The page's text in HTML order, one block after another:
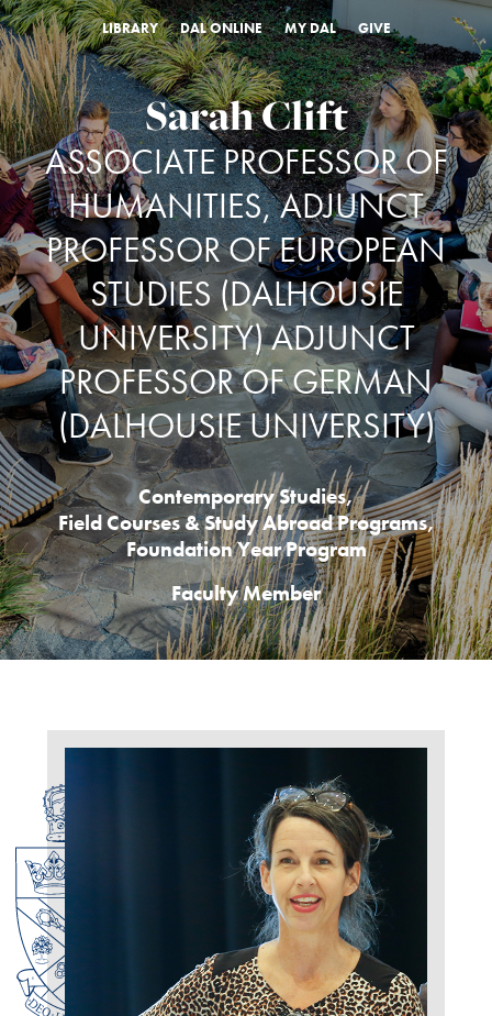
LIBRARY DAL ONLINE MY DAL GIVE
Sarah Clift
ASSOCIATE PROFESSOR OF
HUMANITIES, ADJUNCT
PROFESSOR OF EUROPEAN
STUDIES (DALHOUSIE
UNIVERSITY) ADJUNCT
PROFESSOR OF GERMAN
(DALHOUSIE UNIVERSITY)
Contemporary Studies,
Field Courses & Study Abroad Programs,
Foundation Year Program
Faculty Member